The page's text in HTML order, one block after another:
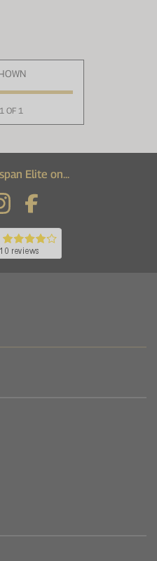
OF 1
Elite on...